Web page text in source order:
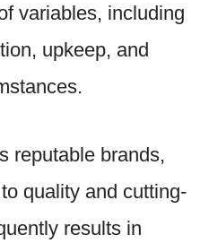
variables, including
upkeep, and
reputable brands,
quality and cutting-
results in